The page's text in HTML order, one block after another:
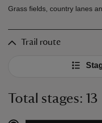
Grass fields, country lanes
Trail route
Total stages: 13